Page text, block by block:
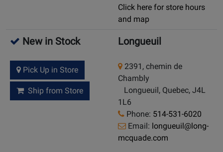
Click here for store hours
and map
New in Stock
Pick Up in Store
Ship from Store
Longueuil
2391, chemin de
Chambly
Longueuil, Quebec, J4L
1L6
Phone: 514-531-6020
Email: longueuil@long-
mcquade.com